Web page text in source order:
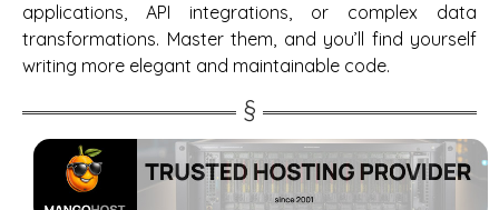
applications, API integrations, or complex data
transformations. Master them, and you’ll find yourself
writing more elegant and maintainable code.